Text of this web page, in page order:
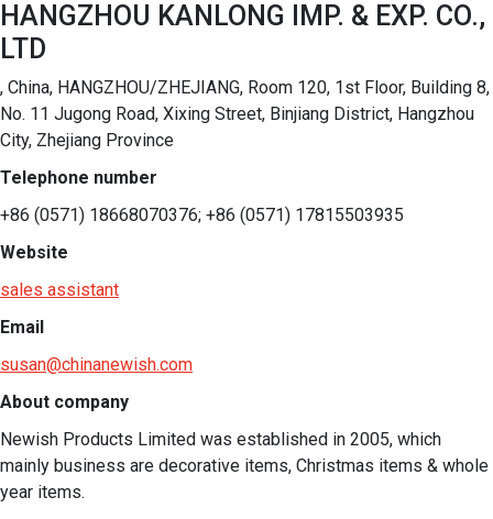
HANGZHOU KANLONG IMP. & EXP. CO.,
LTD
, China, HANGZHOU/ZHEJIANG, Room 120, 1st Floor, Building 8,
No. 11 Jugong Road, Xixing Street, Binjiang District, Hangzhou
City, Zhejiang Province
Telephone number
+86 (0571) 18668070376; +86 (0571) 17815503935
Website
sales assistant
Email
susan@chinanewish.com
About company
Newish Products Limited was established in 2005, which
mainly business are decorative items, Christmas items & whole
year items.